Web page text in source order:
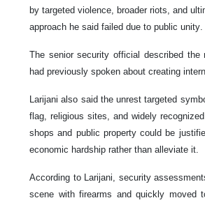
by targeted violence, broader riots, and
approach he said failed due to public unity.
The senior security official described the
had previously spoken about creating
Larijani also said the unrest targeted
flag, religious sites, and widely
shops and public property could be
economic hardship rather than alleviate it.
According to Larijani, security
scene with firearms and quickly moved